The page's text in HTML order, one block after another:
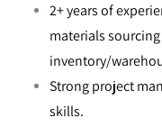
2+ years of
materials
inventory/
Strong project
skills.